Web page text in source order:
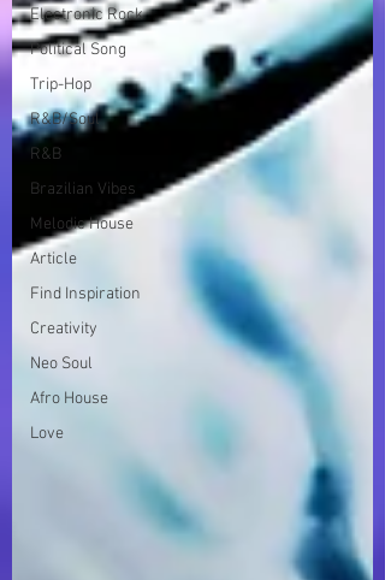
Electronic Rock
Political Song
Trip-Hop
R&B/Soul
R&B
Brazilian Vibes
Melodic House
Article
Find Inspiration
Creativity
Neo Soul
Afro House
Love